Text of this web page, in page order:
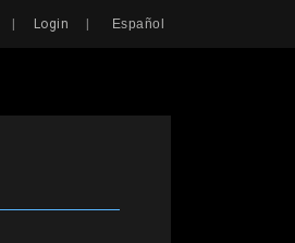
| Login | Español